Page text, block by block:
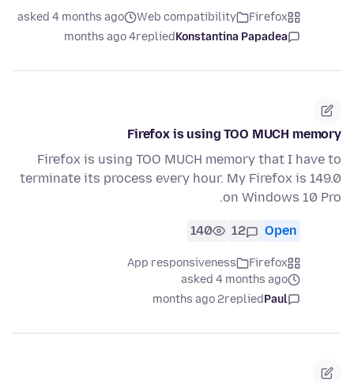
Firefox
Web compatibility
asked 4 months ago
Konstantina Papadea
replied
4 months ago
Firefox is using TOO MUCH memory
Firefox is using TOO MUCH memory that I have to
terminate its process every hour. My Firefox is 149.0
on Windows 10 Pro.
Open
12
140
Firefox
App responsiveness
asked 4 months ago
Paul
replied
2 months ago